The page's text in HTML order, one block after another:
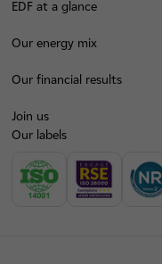
EDF at a glance
Our energy mix
Our financial results
Join us
Our labels